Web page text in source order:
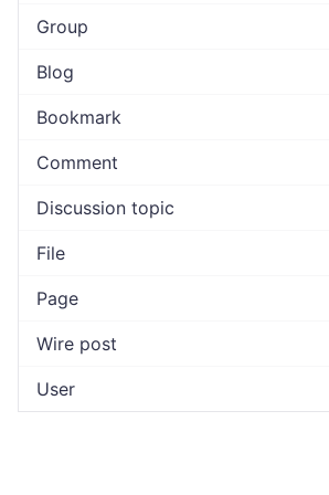
Group
Blog
Bookmark
Comment
Discussion topic
File
Page
Wire post
User